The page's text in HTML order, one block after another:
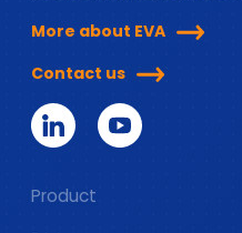
More about EVA
Contact us
Product